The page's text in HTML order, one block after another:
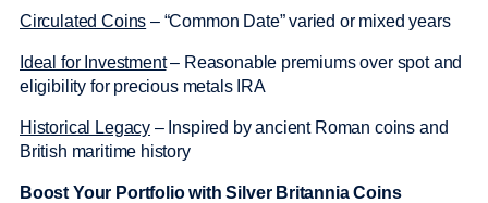
Circulated Coins – “Common Date” varied or mixed years
Ideal for Investment– Reasonable premiums over spot and
eligibility for precious metals IRA
Historical Legacy – Inspired by ancient Roman coins and
British maritime history
Boost Your Portfolio with Silver Britannia Coins